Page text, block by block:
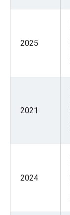
2025
2021
2024